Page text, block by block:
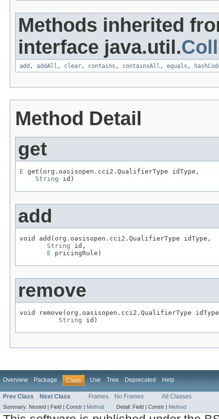
Methods inherited
interface java.util.
add , addAll , clear, contains , containsAll , equals ,
Method Detail
get
E get(org.oasisopen.cci2.QualifierType idType,
String id)
add
void add(org.oasisopen.cci2.QualifierType idType,
String id,
E pricingRule)
remove
void remove(org.oasisopen.cci2.QualifierType
String id)
Overview Package Class Use Tree Deprecated Help
Prev Class Next Class Frames No Frames All Classes
Summary: Nested | Field | Constr | Method Detail: Field | Constr | Method